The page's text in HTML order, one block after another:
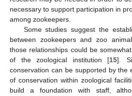
necessary to support participation in
among zookeepers.
Some studies suggest the
between zookeepers and zoo
those relationships could be
of the zoological institution [15].
conservation can be supported by the
of conservation within zoological
build a foundation with staff,